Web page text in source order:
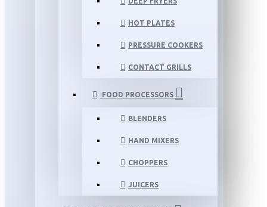
HOT PLATES
PRESSURE COOKERS
CONTACT GRILLS
FOOD PROCESSORS
BLENDERS
HAND MIXERS
CHOPPERS
JUICERS